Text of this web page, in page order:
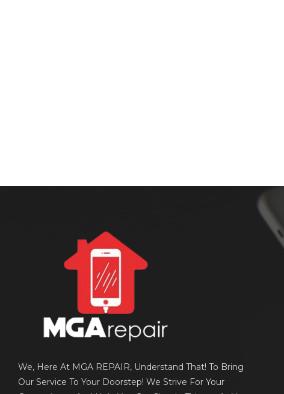
We, Here At MGA REPAIR, Understand That! To Bring
Our Service To Your Doorstep! We Strive For Your